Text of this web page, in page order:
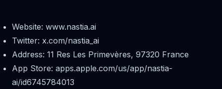
Website: www.nastia.ai
Twitter: x.com/nastia_ai
Address: 11 Res Les Primevères, 97320 France
App Store: apps.apple.com/us/app/nastia-
ai/id6745784013